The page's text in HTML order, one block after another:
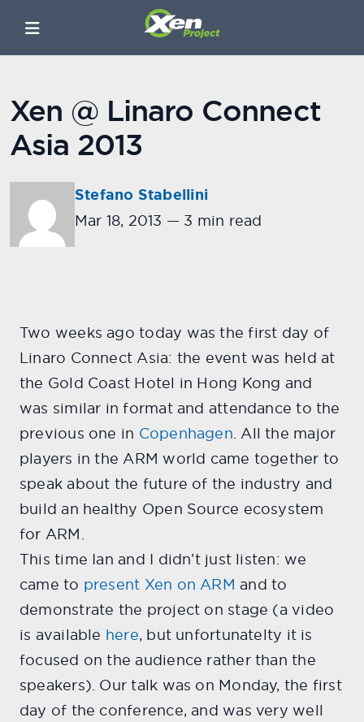
Xen @ Linaro Connect
Asia 2013
Stefano Stabellini
Mar 18, 2013 — 3 min read
Two weeks ago today was the first day of
Linaro Connect Asia: the event was held at
the Gold Coast Hotel in Hong Kong and
was similar in format and attendance to the
previous one in Copenhagen. All the major
players in the ARM world came together to
speak about the future of the industry and
build an healthy Open Source ecosystem
for ARM.
This time Ian and I didn’t just listen: we
came to present Xen on ARM and to
demonstrate the project on stage (a video
is available here, but unfortunatelty it is
focused on the audience rather than the
speakers). Our talk was on Monday, the first
day of the conference, and was very well